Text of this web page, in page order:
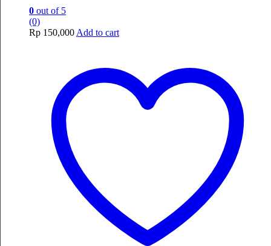
0 out of 5
(0)
Rp 150,000 Add to cart